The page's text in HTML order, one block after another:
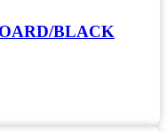
BLACK